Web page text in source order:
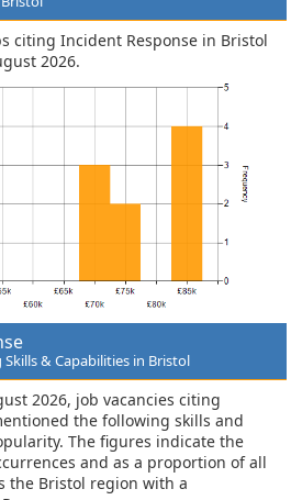
citing Incident Response in Bristol
2026.
Skills & Capabilities in Bristol
2026, job vacancies citing
the following skills and
The figures indicate the
and as a proportion of all
the Bristol region with a